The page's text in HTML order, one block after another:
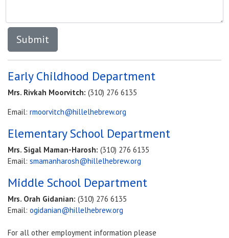
Early Childhood Department
Mrs. Rivkah Moorvitch: (310) 276 6135
Email: rmoorvitch@hillelhebrew.org
Elementary School Department
Mrs. Sigal Maman-Harosh: (310) 276 6135
Email: smamanharosh@hillelhebrew.org
Middle School Department
Mrs. Orah Gidanian: (310) 276 6135
Email: ogidanian@hillelhebrew.org
For all other employment information please